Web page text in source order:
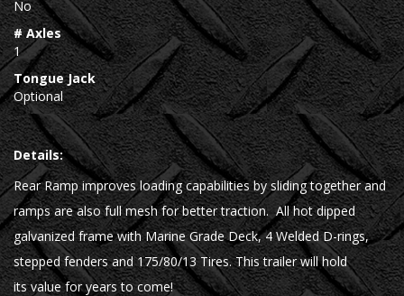
No
# Axles
1
Tongue Jack
Optional
Details:
Rear Ramp improves loading capabilities by sliding together and
ramps are also full mesh for better traction. All hot dipped
galvanized frame with Marine Grade Deck, 4 Welded D-rings,
stepped fenders and 175/80/13 Tires. This trailer will hold
its value for years to come!